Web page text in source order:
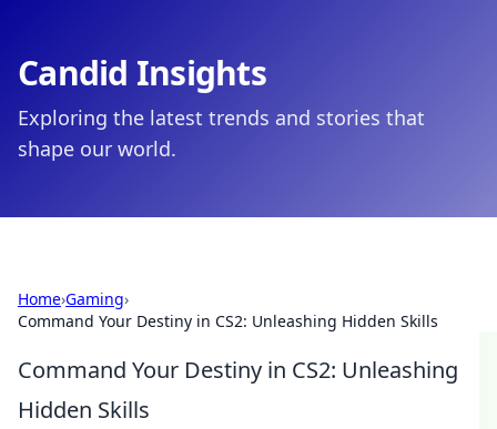
Candid Insights
Exploring the latest trends and stories that
shape our world.
Home›Gaming›
Command Your Destiny in CS2: Unleashing Hidden Skills
Command Your Destiny in CS2: Unleashing
Hidden Skills